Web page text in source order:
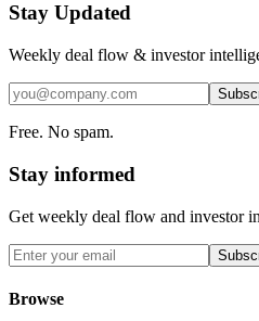
Stay Updated
Weekly deal flow & investor
Free. No spam.
Stay informed
Get weekly deal flow and investor
Browse